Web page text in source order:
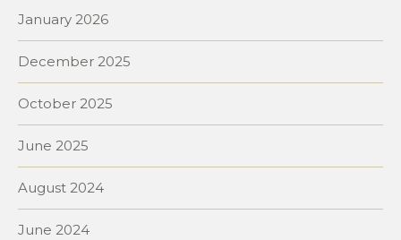
January 2026
December 2025
October 2025
June 2025
August 2024
June 2024